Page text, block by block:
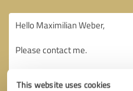
This website uses cookies